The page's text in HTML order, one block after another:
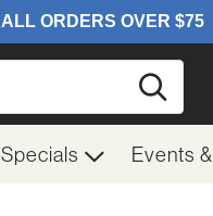
Specials Events